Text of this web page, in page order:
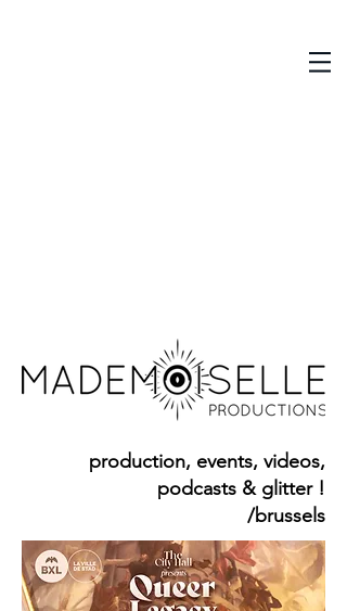
production, events, videos,
podcasts & glitter !
/brussels